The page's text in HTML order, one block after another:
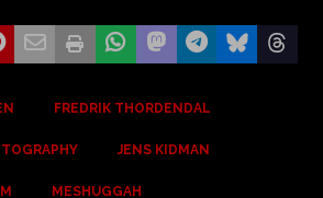
FREDRIK THORDENDAL
JENS KIDMAN
MESHUGGAH